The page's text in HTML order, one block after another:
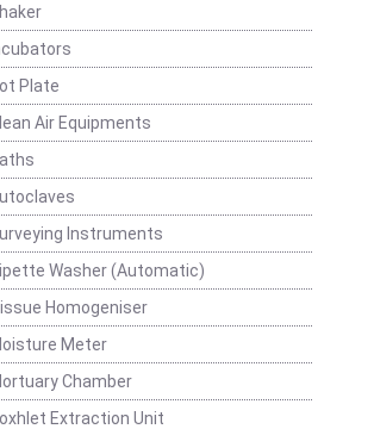
Plate
Air Equipments
Instruments
Washer (Automatic)
Homogeniser
Meter
Chamber
Extraction Unit